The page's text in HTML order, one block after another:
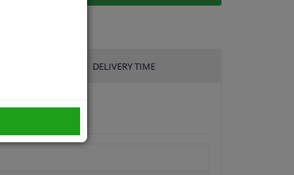
DELIVERY TIME